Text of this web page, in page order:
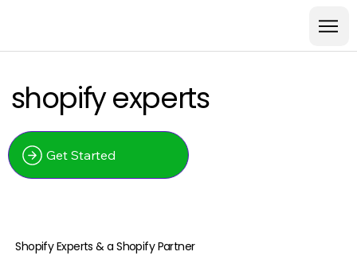
shopify experts
Get Started
Shopify Experts & a Shopify Partner